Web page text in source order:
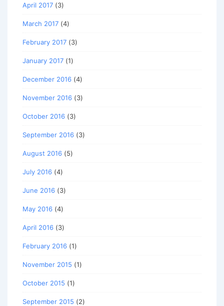
April 2017 (3)
March 2017 (4)
February 2017 (3)
January 2017 (1)
December 2016 (4)
November 2016 (3)
October 2016 (3)
September 2016 (3)
August 2016 (5)
July 2016 (4)
June 2016 (3)
May 2016 (4)
April 2016 (3)
February 2016 (1)
November 2015 (1)
October 2015 (1)
September 2015 (2)